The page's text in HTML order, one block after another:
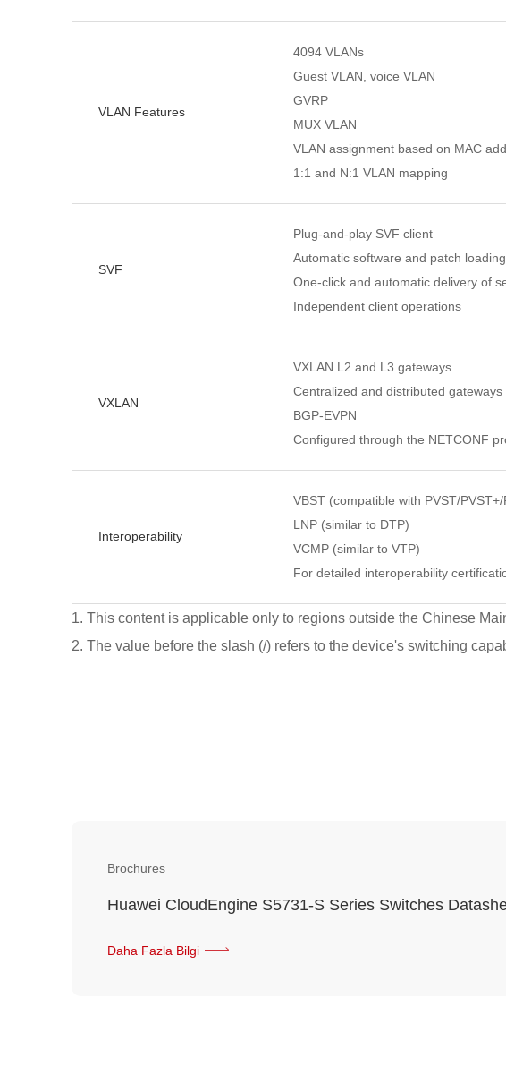
VLAN Features
4094 VLANs
Guest VLAN, voice VLAN
GVRP
MUX VLAN
VLAN assignment based on MAC
1:1 and N:1 VLAN mapping
SVF
Plug-and-play SVF client
Automatic software and patch
One-click and automatic delivery of
Independent client operations
VXLAN
VXLAN L2 and L3 gateways
Centralized and distributed gateways
BGP-EVPN
Configured through the NETCONF
Interoperability
VBST (compatible with PVST/PVST+/
LNP (similar to DTP)
VCMP (similar to VTP)
For detailed interoperability
1. This content is applicable only to regions outside the Chinese
2. The value before the slash (/) refers to the device's switching
Brochures
Huawei CloudEngine S5731-S Series Switches
Daha Fazla Bilgi